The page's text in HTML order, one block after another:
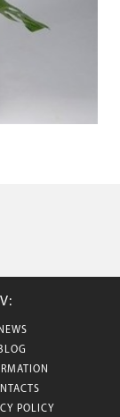
NEWS
BLOG
POLICY